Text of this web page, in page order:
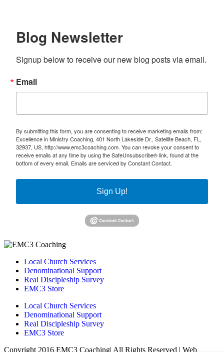
Blog Newsletter
Signup below to receive our new blog posts via email.
Email
By submitting this form, you are consenting to receive marketing emails from:
Excellence in Ministry Coaching, 401 North Lakeside Dr., Satellite Beach, FL,
32937, US, http://www.emc3coaching.com. You can revoke your consent to
receive emails at any time by using the SafeUnsubscribe® link, found at the
bottom of every email. Emails are serviced by Constant Contact.
Sign Up!
Local Church Services
Denominational Support
Real Discipleship Survey
EMC3 Store
Local Church Services
Denominational Support
Real Discipleship Survey
EMC3 Store
Copyright 2016 EMC3 Coaching| All Rights Reserved | Web